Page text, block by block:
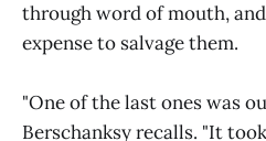
through word of mouth,
expense to salvage them.
"One of the last ones was
Berschanksy recalls. "It